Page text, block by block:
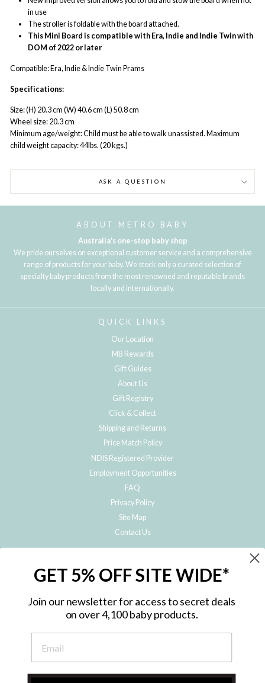
in use
The stroller is foldable with the board attached.
This Mini Board is compatible with Era, Indie and Indie Twin with
DOM of 2022 or later
Compatible: Era, Indie & Indie Twin Prams
Specifications:
Size: (H) 20.3 cm (W) 40.6 cm (L) 50.8 cm
Wheel size: 20.3 cm
Minimum age/weight: Child must be able to walk unassisted. Maximum
child weight capacity: 44lbs. (20 kgs.)
ASK A QUESTION
ABOUT METRO BABY
Australia's one-stop baby shop
We pride ourselves on exceptional customer service and a comprehensive
range of products for your baby. We stock only a curated selection of
specialty baby products from the most renowned and reputable brands
locally and internationally.
QUICK LINKS
Our Location
MB Rewards
Gift Guides
About Us
Gift Registry
Click & Collect
Shipping and Returns
Price Match Policy
NDIS Registered Provider
Employment Opportunities
FAQ
Privacy Policy
Site Map
Contact Us
Subscribe to hear about our special offers, free giveaways, and exclusive
GET 5% OFF SITE WIDE*
Join our newsletter for access to secret deals
on over 4,100 baby products.